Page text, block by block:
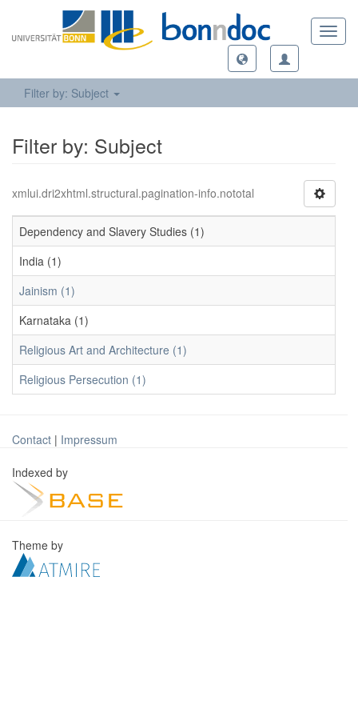
Filter by: Subject
Filter by: Subject
xmlui.dri2xhtml.structural.pagination-info.nototal
Dependency and Slavery Studies (1)
India (1)
Jainism (1)
Karnataka (1)
Religious Art and Architecture (1)
Religious Persecution (1)
Contact | Impressum
Indexed by
Theme by